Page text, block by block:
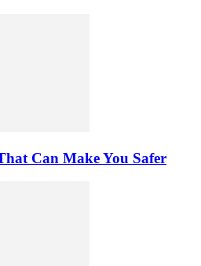
Can Make You Safer